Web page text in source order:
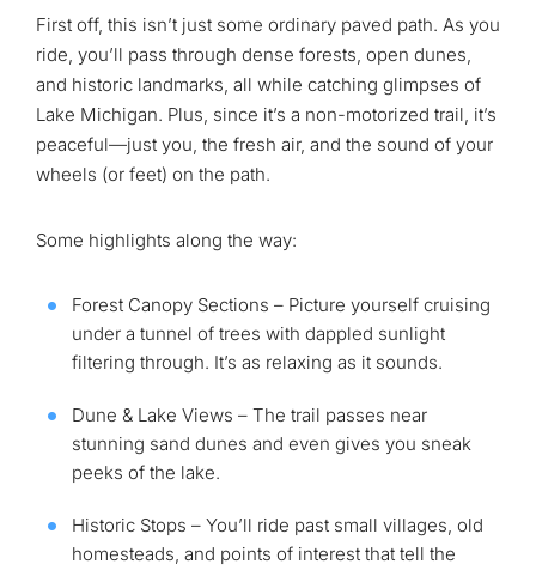
First off, this isn’t just some ordinary paved path. As you
ride, you’ll pass through dense forests, open dunes,
and historic landmarks, all while catching glimpses of
Lake Michigan. Plus, since it’s a non-motorized trail, it’s
peaceful—just you, the fresh air, and the sound of your
wheels (or feet) on the path.
Some highlights along the way:
Forest Canopy Sections – Picture yourself cruising
under a tunnel of trees with dappled sunlight
filtering through. It’s as relaxing as it sounds.
Dune & Lake Views – The trail passes near
stunning sand dunes and even gives you sneak
peeks of the lake.
Historic Stops – You’ll ride past small villages, old
homesteads, and points of interest that tell the